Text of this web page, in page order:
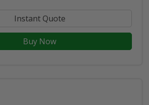
Instant Quote
Buy Now